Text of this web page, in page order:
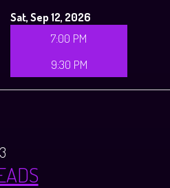
Sat, Sep 12, 2026
7:00 PM
9:30 PM